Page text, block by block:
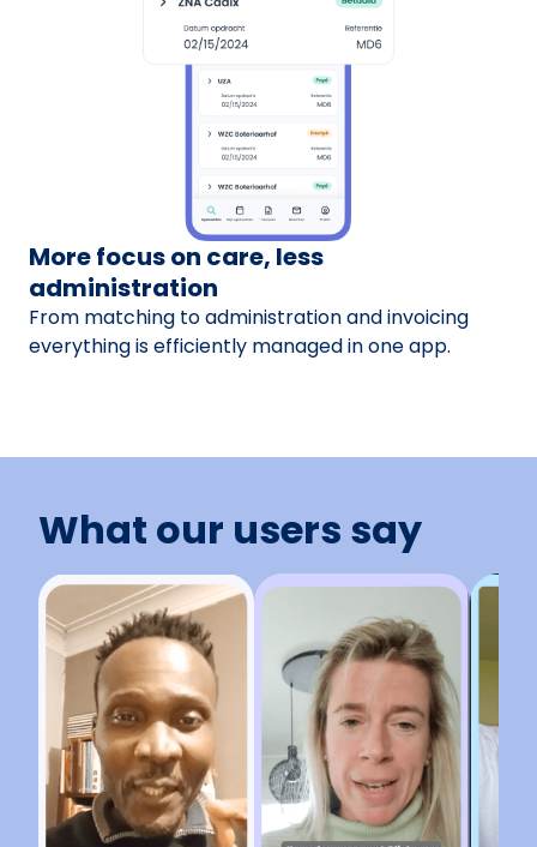
More focus on care, less
administration
From matching to administration and invoicing
everything is efficiently managed in one app.
What our users say